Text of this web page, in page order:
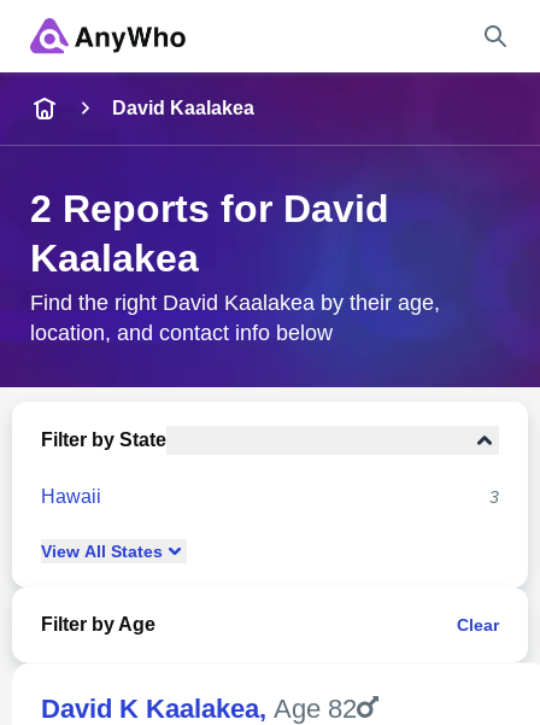
City & State
David Kaalakea
2 Reports for David
Kaalakea
Find the right David Kaalakea by their age,
location, and contact info below
Filter by State
Hawaii 3
View All States
Filter by Age Clear
David K Kaalakea, Age 82